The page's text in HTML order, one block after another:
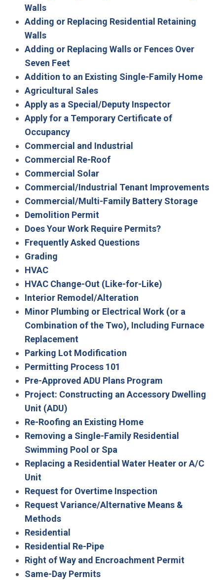
Walls
Adding or Replacing Residential Retaining
Walls
Adding or Replacing Walls or Fences Over
Seven Feet
Addition to an Existing Single-Family Home
Agricultural Sales
Apply as a Special/Deputy Inspector
Apply for a Temporary Certificate of
Occupancy
Commercial and Industrial
Commercial Re-Roof
Commercial Solar
Commercial/Industrial Tenant Improvements
Commercial/Multi-Family Battery Storage
Demolition Permit
Does Your Work Require Permits?
Frequently Asked Questions
Grading
HVAC
HVAC Change-Out (Like-for-Like)
Interior Remodel/Alteration
Minor Plumbing or Electrical Work (or a
Combination of the Two), Including Furnace
Replacement
Parking Lot Modification
Permitting Process 101
Pre-Approved ADU Plans Program
Project: Constructing an Accessory Dwelling
Unit (ADU)
Re-Roofing an Existing Home
Removing a Single-Family Residential
Swimming Pool or Spa
Replacing a Residential Water Heater or A/C
Unit
Request for Overtime Inspection
Request Variance/Alternative Means &
Methods
Residential
Residential Re-Pipe
Right of Way and Encroachment Permit
Same-Day Permits